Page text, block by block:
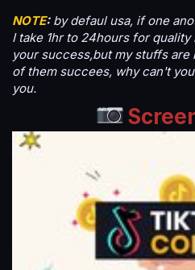
NOTE: by defaul usa, if one
I take 1hr to 24hours for
your success,but my stuffs
of them succees, why can't
you.